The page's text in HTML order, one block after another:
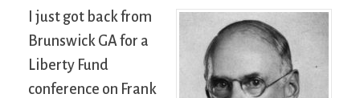
I just got back from
Brunswick GA for a
Liberty Fund
conference on Frank